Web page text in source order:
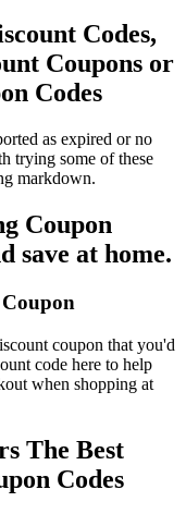
Codes,
Coupons or
Codes
as expired or no
trying some of these
markdown.
Coupon
save at home.
coupon that you'd
code here to help
when shopping at
The Best
Codes